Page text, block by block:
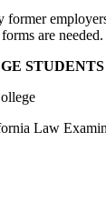
are needed.
STUDENTS
Law